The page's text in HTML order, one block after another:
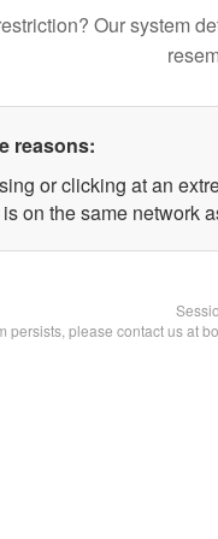
Our system
reasons:
or clicking at an
on the same network
persists, please contact us at